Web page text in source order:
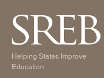
Helping States Improve
Education